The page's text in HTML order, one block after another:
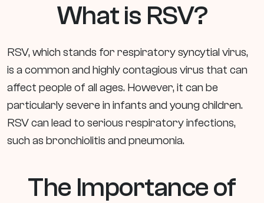
What is RSV?
RSV, which stands for respiratory syncytial virus,
is a common and highly contagious virus that can
affect people of all ages. However, it can be
particularly severe in infants and young children.
RSV can lead to serious respiratory infections,
such as bronchiolitis and pneumonia.
The Importance of